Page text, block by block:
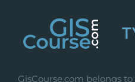
GisCourse.com belongs to